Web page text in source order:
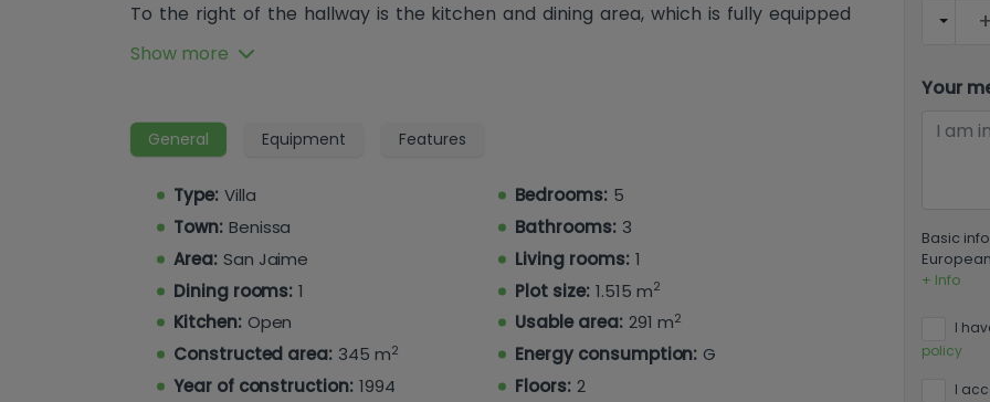
To the right of the hallway is the kitchen and dining area, which is fully equipped
with an induction hob, dishwasher and washing machine. On the left side of the
hallway there are two bedrooms that share a guest bathroom with a shower,
bath and direct access to the naya. At the end of the hallway is the living room,
which opens onto the naya and enjoys a small sea view. Internal stairs at the end
The lower floor, which can also be accessed from outside, offers a very large
property features a kidney-shaped chlorine swimming pool and a spacious garden
filled with a variety of fruit trees, including olive, kaki, almond, banana, lemon,
clementine and grapevines.
Show more
General Equipment Features
Type: Villa Bedrooms: 5
Town: Benissa Bathrooms: 3
Area: San Jaime Living rooms: 1
Dining rooms: 1 Plot size: 1.515 m2
Kitchen: Open Usable area: 291 m2
Constructed area: 345 m2 Energy consumption: G
Year of construction: 1994 Floors: 2
Your
Basic
+ Info
I
policy
I